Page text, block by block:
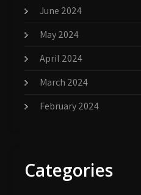
June 2024
May 2024
April 2024
March 2024
February 2024
Categories